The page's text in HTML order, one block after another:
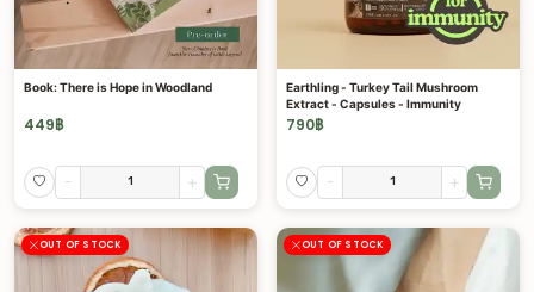
Book: There is Hope in Woodland
449฿
- +
Earthling - Turkey Tail Mushroom
Extract - Capsules - Immunity
790฿
- +
OUT OF STOCK OUT OF STOCK